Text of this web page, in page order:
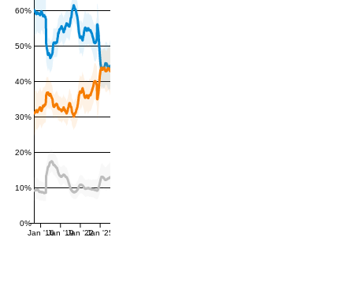
0%
10%
20%
30%
40%
50%
60%
Jan '16Jan '19Jan '22Jan '25